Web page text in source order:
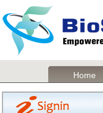
Home